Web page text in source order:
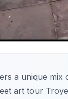
a unique
art tour